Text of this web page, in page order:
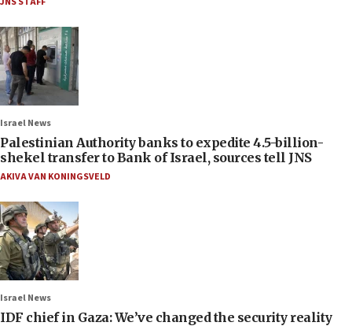
Israel News
Palestinian Authority banks to expedite 4.5-billion-
shekel transfer to Bank of Israel, sources tell JNS
AKIVA VAN KONINGSVELD
Israel News
IDF chief in Gaza: We’ve changed the security reality